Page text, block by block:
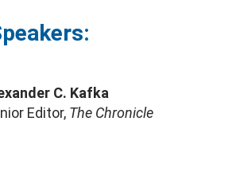
C. Kafka
Editor, The Chronicle